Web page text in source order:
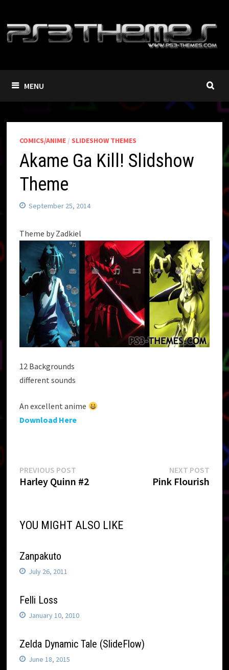
content
MENU
COMICS/ANIME / SLIDESHOW THEMES
Akame Ga Kill! Slidshow
Theme
September 25, 2014
Theme by Zadkiel
12 Backgrounds
different sounds
An excellent anime
Download Here
Post
navigation
PREVIOUS POST
post:
Harley Quinn #2
NEXT POSTNext
post:
Pink Flourish
YOU MIGHT ALSO LIKE
Zanpakuto
July 26, 2011
Felli Loss
January 10, 2010
Zelda Dynamic Tale (SlideFlow)
June 18, 2015